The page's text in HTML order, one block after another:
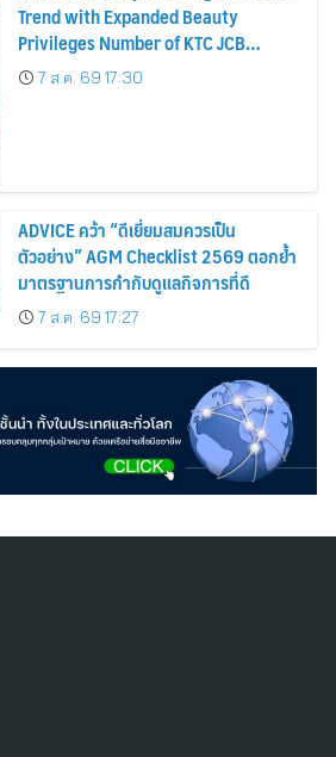
Trend with Expanded Beauty
Privileges Number of KTC JCB
Cardmembers Spending on
Cosmetics Rises 26%
7 ส.ค. 69 17:30
ADVICE คว้า “ดีเยี่ยมสมควรเป็น
ตัวอย่าง” AGM Checklist 2569 ตอกย้ำ
มาตรฐานการกำกับดูแลกิจการที่ดี
7 ส.ค. 69 17:27